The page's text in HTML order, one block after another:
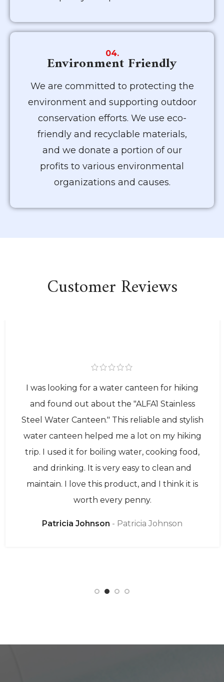
04.
Environment Friendly
We are committed to protecting the
environment and supporting outdoor
conservation efforts. We use eco-
friendly and recyclable materials,
and we donate a portion of our
profits to various environmental
organizations and causes.
Customer Reviews
I was looking for a water canteen for hiking
and found out about the "ALFA1 Stainless
Steel Water Canteen." This reliable and stylish
water canteen helped me a lot on my hiking
trip. I used it for boiling water, cooking food,
and drinking. It is very easy to clean and
maintain. I love this product, and I think it is
worth every penny.
Patricia Johnson Patricia Johnson